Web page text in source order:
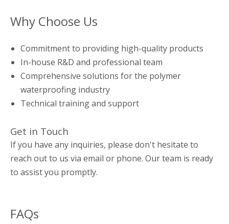
Why Choose Us
Commitment to providing high-quality products
In-house R&D and professional team
Comprehensive solutions for the polymer
waterproofing industry
Technical training and support
Get in Touch
If you have any inquiries, please don't hesitate to
reach out to us via email or phone. Our team is ready
to assist you promptly.
FAQs